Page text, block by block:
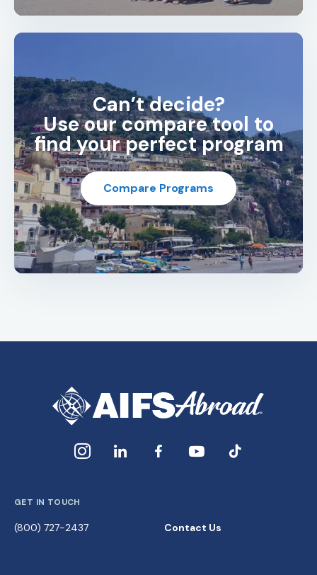
Can’t decide?
Use our compare tool to
find your perfect program
Compare Programs
GET IN TOUCH
(800) 727-2437 Contact Us